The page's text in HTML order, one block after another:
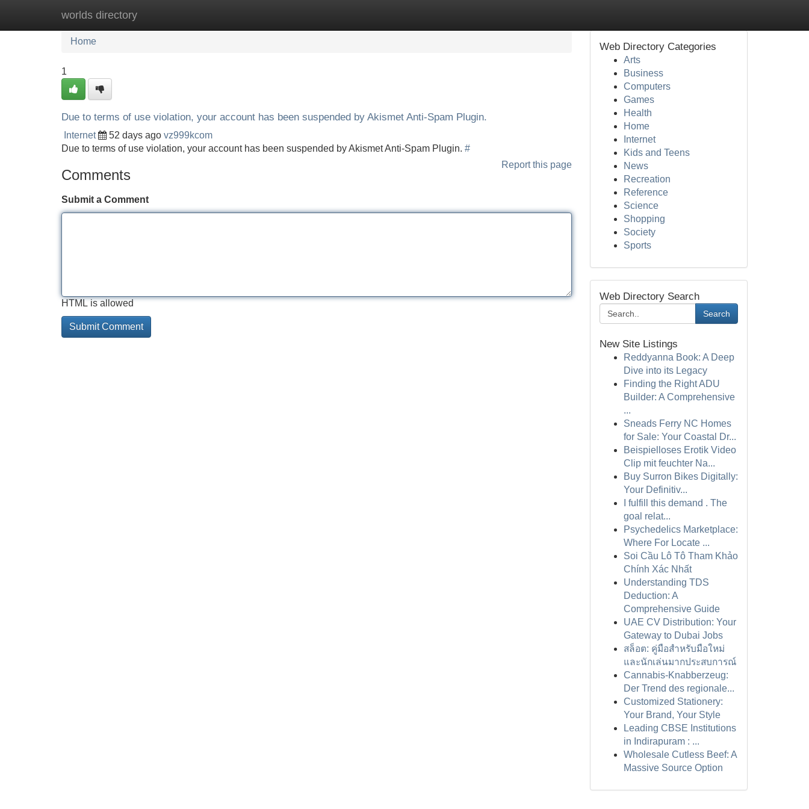
worlds directory
Home New Site Listings
Home
1
Due to terms of use violation, your account has been suspended by Akismet Anti-Spam Plugin.
Internet 52 days ago vz999kcom
Due to terms of use violation, your account has been suspended by Akismet Anti-Spam Plugin. #
Report this page
Comments
Submit a Comment
HTML is allowed
Web Directory Categories
Arts
Business
Computers
Games
Health
Home
Internet
Kids and Teens
News
Recreation
Reference
Science
Shopping
Society
Sports
Web Directory Search
Search
New Site Listings
Reddyanna Book: A Deep
Dive into its Legacy
Finding the Right ADU
Builder: A Comprehensive
...
Sneads Ferry NC Homes
for Sale: Your Coastal Dr...
Beispielloses Erotik Video
Clip mit feuchter Na...
Buy Surron Bikes Digitally:
Your Definitiv...
I fulfill this demand . The
goal relat...
Psychedelics Marketplace:
Where For Locate ...
Soi Cầu Lô Tô Tham Khảo
Chính Xác Nhất
Understanding TDS
Deduction: A
Comprehensive Guide
UAE CV Distribution: Your
Gateway to Dubai Jobs
สล็อต: คู่มือสำหรับมือใหม่
และนักเล่นมากประสบการณ์
Cannabis-Knabberzeug:
Der Trend des regionale...
Customized Stationery:
Your Brand, Your Style
Leading CBSE Institutions
in Indirapuram : ...
Wholesale Cutless Beef: A
Massive Source Option